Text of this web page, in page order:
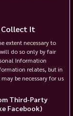
Collect It
extent necessary to
do so only by fair
Information
relates, but in
be necessary for us
Third-Party
Facebook)